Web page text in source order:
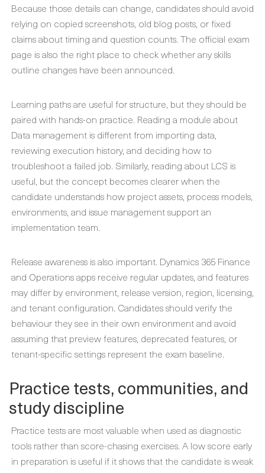
Because those details can change, candidates should avoid
relying on copied screenshots, old blog posts, or fixed
claims about timing and question counts. The official exam
page is also the right place to check whether any skills
outline changes have been announced.
Learning paths are useful for structure, but they should be
paired with hands-on practice. Reading a module about
Data management is different from importing data,
reviewing execution history, and deciding how to
troubleshoot a failed job. Similarly, reading about LCS is
useful, but the concept becomes clearer when the
candidate understands how project assets, process models,
environments, and issue management support an
implementation team.
Release awareness is also important. Dynamics 365 Finance
and Operations apps receive regular updates, and features
may differ by environment, release version, region, licensing,
and tenant configuration. Candidates should verify the
behaviour they see in their own environment and avoid
assuming that preview features, deprecated features, or
tenant-specific settings represent the exam baseline.
Practice tests, communities, and
study discipline
Practice tests are most valuable when used as diagnostic
tools rather than score-chasing exercises. A low score early
in preparation is useful if it shows that the candidate is weak